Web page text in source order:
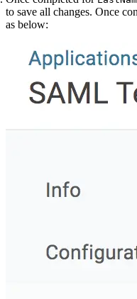
to save all changes. Once
as below: